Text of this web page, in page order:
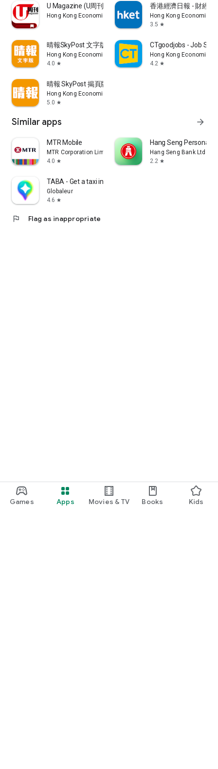
Games Apps Movies & TV Books Kids
U Magazine (U周刊)電子雜誌
Hong Kong Economic Times Limited
香港經濟日報 - 財經
Hong Kong Economic
3.5 star
晴報SkyPost 文字版
Hong Kong Economic Times Limited
4.0 star
CTgoodjobs - Job
Hong Kong Economic
4.2 star
晴報 SkyPost 揭頁版
Hong Kong Economic Times Limited
5.0 star
Similar apps arrow_forward
MTR Mobile
MTR Corporation Limited
4.0 star
Hang Seng Personal
Hang Seng Bank Ltd
2.2 star
TABA - Get a taxi in Korea
Globaleur
4.6 star
flag Flag as inappropriate